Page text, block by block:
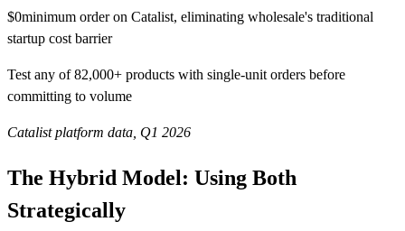
$0minimum order on Catalist, eliminating wholesale's traditional
startup cost barrier
Test any of 82,000+ products with single-unit orders before
committing to volume
Catalist platform data, Q1 2026
The Hybrid Model: Using Both
Strategically